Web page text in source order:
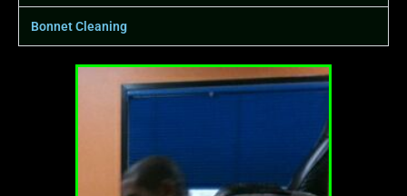
Bonnet Cleaning